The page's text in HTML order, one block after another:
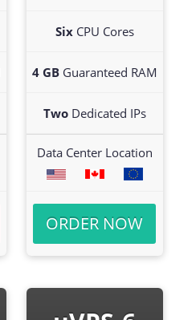
SixCPU Cores
4 GBGuaranteed RAM
TwoDedicated IPs
Data Center Location
ORDER NOW